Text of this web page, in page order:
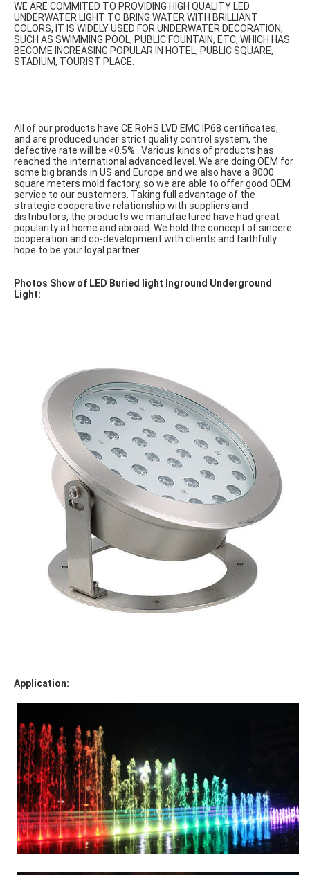
WE ARE COMMITED TO PROVIDING HIGH QUALITY LED
UNDERWATER LIGHT TO BRING WATER WITH BRILLIANT
COLORS, IT IS WIDELY USED FOR UNDERWATER DECORATION,
SUCH AS SWIMMING POOL, PUBLIC FOUNTAIN, ETC, WHICH HAS
BECOME INCREASING POPULAR IN HOTEL, PUBLIC SQUARE,
STADIUM, TOURIST PLACE.
All of our products have CE RoHS LVD EMC IP68 certificates,
and are produced under strict quality control system, the
defective rate will be <0.5% . Various kinds of products has
reached the international advanced level. We are doing OEM for
some big brands in US and Europe and we also have a 8000
square meters mold factory, so we are able to offer good OEM
service to our customers. Taking full advantage of the
strategic cooperative relationship with suppliers and
distributors, the products we manufactured have had great
popularity at home and abroad. We hold the concept of sincere
cooperation and co-development with clients and faithfully
hope to be your loyal partner.
Photos Show of LED Buried light Inground Underground
Light:
Application: